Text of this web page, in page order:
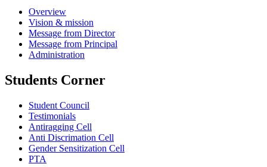
Overview
Vision & mission
Message from Director
Message from Principal
Administration
Students Corner
Student Council
Testimonials
Antiragging Cell
Anti Discrimation Cell
Gender Sensitization Cell
PTA